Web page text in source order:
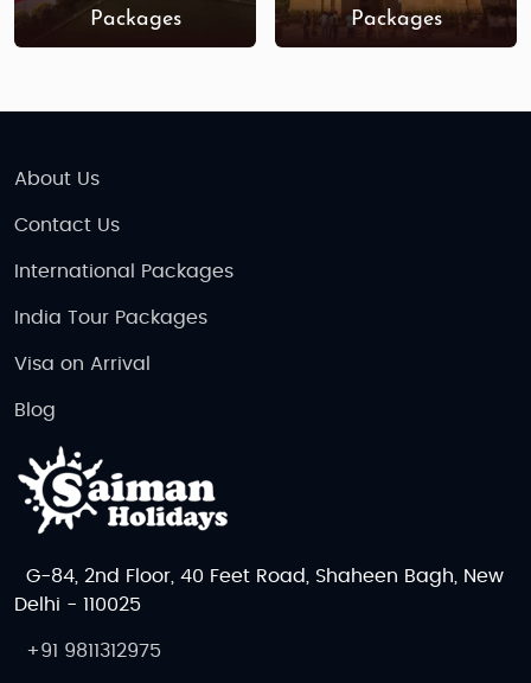
Packages
Packages
About Us
Contact Us
International Packages
India Tour Packages
Visa on Arrival
Blog
G-84, 2nd Floor, 40 Feet Road, Shaheen Bagh, New
Delhi - 110025
+91 9811312975